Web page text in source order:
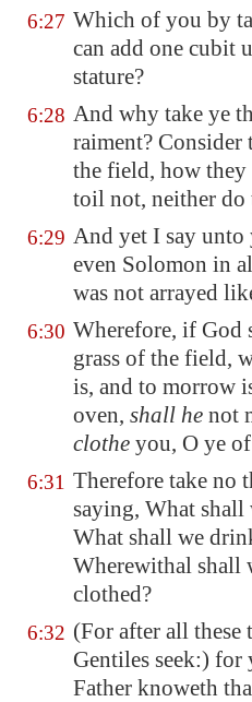
6:27 Which of you by
can add one cubit
stature?
6:28 And why take ye
raiment?
the field, how
toil not, neither do
6:29 And yet I say unto
even Solomon in
was not arrayed
6:30 Wherefore, if God
grass of the field,
is, and to morrow
oven, shall he not
clothe you, O ye
6:31 Therefore take no
saying, What shall
What shall we
Wherewithal shall
clothed?
6:32 (For after all these
Gentiles seek:) for
Father knoweth